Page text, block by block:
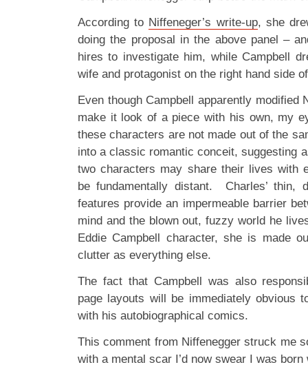
According to Niffeneger’s write-up, she
doing the proposal in the above panel –
hires to investigate him, while Campbell
wife and protagonist on the right hand side
Even though Campbell apparently modified
make it look of a piece with his own, my
these characters are not made out of the
into a classic romantic conceit, suggesting
two characters may share their lives with
be fundamentally distant. Charles’ thin,
features provide an impermeable barrier
mind and the blown out, fuzzy world he
Eddie Campbell character, she is made
clutter as everything else.
The fact that Campbell was also
page layouts will be immediately obvious
with his autobiographical comics.
This comment from Niffenegger struck me
with a mental scar I’d now swear I was born